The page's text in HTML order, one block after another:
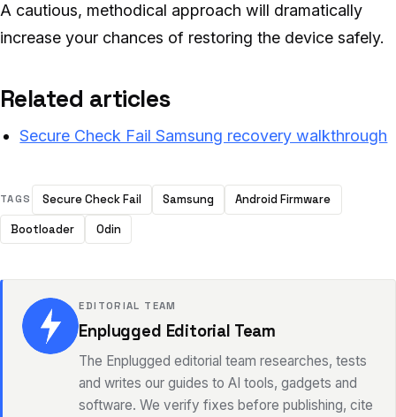
A cautious, methodical approach will dramatically
increase your chances of restoring the device safely.
Related articles
Secure Check Fail Samsung recovery walkthrough
TAGS Secure Check Fail Samsung
Android Firmware
Bootloader
Odin
EDITORIAL TEAM
Enplugged Editorial Team
The Enplugged editorial team researches, tests
and writes our guides to AI tools, gadgets and
software. We verify fixes before publishing, cite